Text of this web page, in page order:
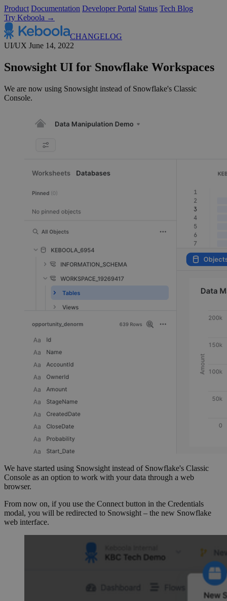
Product Documentation Developer Portal Status Tech Blog
Try Keboola →
CHANGELOG
UI/UX June 14, 2022
Snowsight UI for Snowflake Workspaces
We are now using Snowsight instead of Snowflake's Classic
Console.
We have started using Snowsight instead of Snowflake's Classic
Console as an option to work with your data through a web
browser.
From now on, if you use the Connect button in the Credentials
modal, you will be redirected to Snowsight – the new Snowflake
web interface.